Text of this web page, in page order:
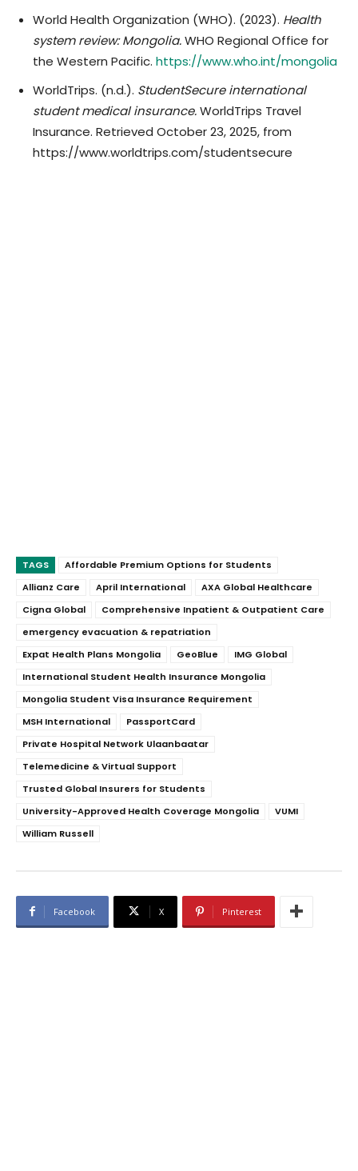
World Health Organization (WHO). (2023). Health
system review: Mongolia.WHO Regional Office for
the Western Pacific. https://www.who.int/mongolia
WorldTrips. (n.d.). StudentSecure international
student medical insurance.WorldTrips Travel
Insurance. Retrieved October 23, 2025, from
https://www.worldtrips.com/studentsecure
TAGS
Affordable Premium Options for Students
Allianz Care
April International
AXA Global Healthcare
Cigna Global
Comprehensive Inpatient & Outpatient Care
emergency evacuation & repatriation
Expat Health Plans Mongolia
GeoBlue
IMG Global
International Student Health Insurance Mongolia
Mongolia Student Visa Insurance Requirement
MSH International
PassportCard
Private Hospital Network Ulaanbaatar
Telemedicine & Virtual Support
Trusted Global Insurers for Students
University-Approved Health Coverage Mongolia
VUMI
William Russell
Facebook X Pinterest